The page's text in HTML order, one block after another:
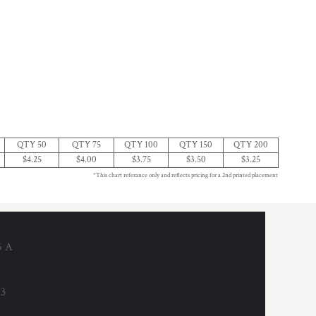
QTY 50 QTY 75 QTY 100 QTY 150
QTY 200
$4.25 $4.00 $3.75 $3.50 $3.25
*This chart referance only and reflects pricing for a 2nd printed placement
A